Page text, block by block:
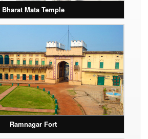
Bharat Mata Temple
Ramnagar Fort